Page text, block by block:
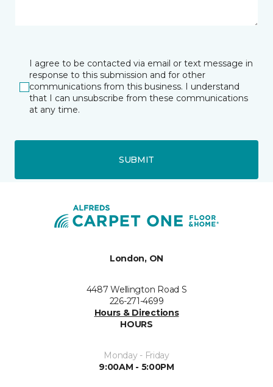
I agree to be contacted via email or text message in
response to this submission and for other
communications from this business. I understand
that I can unsubscribe from these communications
at any time.
SUBMIT
London, ON
4487 Wellington Road S
226-271-4699
Hours & Directions
HOURS
Monday - Friday
9:00AM - 5:00PM